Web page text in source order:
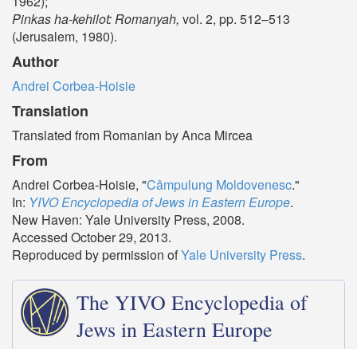
Pinkas ha-kehilot: Romanyah, vol. 2, pp. 512–513
(Jerusalem, 1980).
Author
Andrei Corbea-Hoisie
Translation
Translated from Romanian by Anca Mircea
From
Andrei Corbea-Hoisie, "Câmpulung Moldovenesc."
In: YIVO Encyclopedia of Jews in Eastern Europe.
New Haven: Yale University Press, 2008.
Accessed October 29, 2013.
Reproduced by permission ofYale University Press.
The YIVO Encyclopedia of
Jews in Eastern Europe